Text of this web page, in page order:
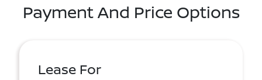
Payment And Price Options
Lease For